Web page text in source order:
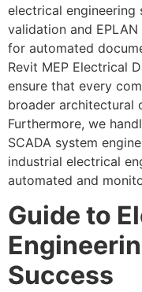
electrical
validation and
for automated
Revit MEP Electrical
ensure that every
broader architectural
Furthermore, we
SCADA system
industrial electrical
automated and
Guide to
Success